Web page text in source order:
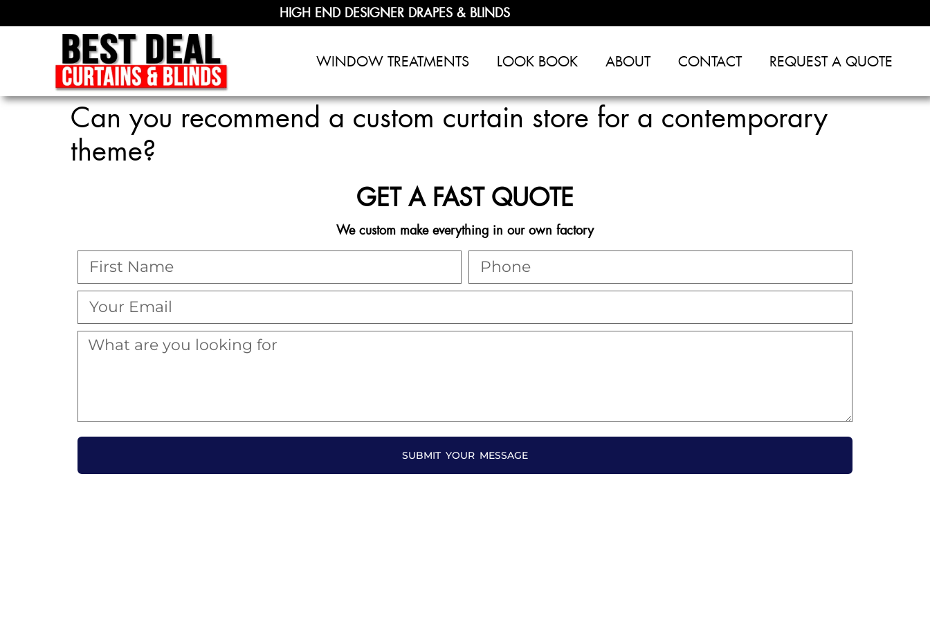
HIGH END DESIGNER DRAPES & BLINDS
WINDOW TREATMENTS LOOK BOOK ABOUT CONTACT REQUEST A QUOTE
Can you recommend a custom curtain store for a contemporary
theme?
GET A FAST QUOTE
We custom make everything in our own factory
SUBMIT YOUR MESSAGE